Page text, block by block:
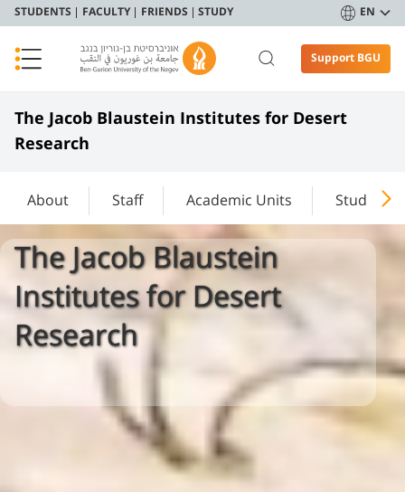
STUDENTS FACULTY FRIENDS STUDY EN
Support BGU
The Jacob Blaustein Institutes for Desert
Research
About Staff Academic Units Study
The Jacob Blaustein
Institutes for Desert
Research